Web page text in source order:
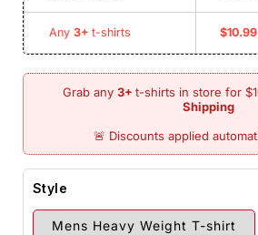
Any 3+ t-shirts $10.99
Style
Mens Heavy Weight T-shirt